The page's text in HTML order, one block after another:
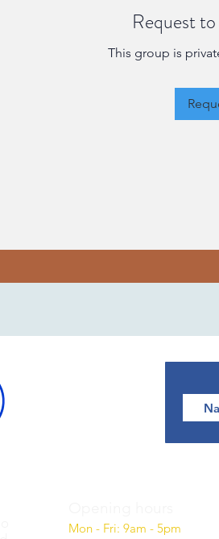
Request
This group is
Mon - Fri: 9am - 5pm